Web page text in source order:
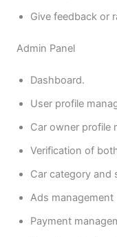
Give feedback or
Admin Panel
Dashboard.
User profile
Car owner profile
Verification of
Car category and
Ads management
Payment